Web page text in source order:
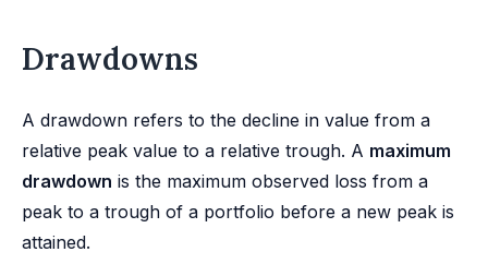
Drawdowns
A drawdown refers to the decline in value from a
relative peak value to a relative trough. A maximum
drawdown is the maximum observed loss from a
peak to a trough of a portfolio before a new peak is
attained.